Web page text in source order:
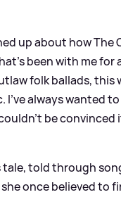
up about how The
been with me for
folk ballads,
always wanted
be convinced
told through
once believed to